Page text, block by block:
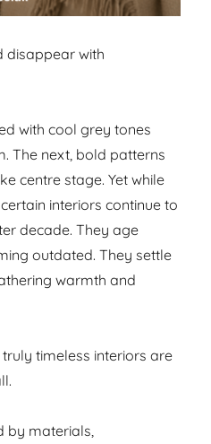
disappear with
with cool grey tones
The next, bold patterns
centre stage. Yet while
interiors continue to
decade. They age
outdated. They settle
warmth and
timeless interiors are
by materials,